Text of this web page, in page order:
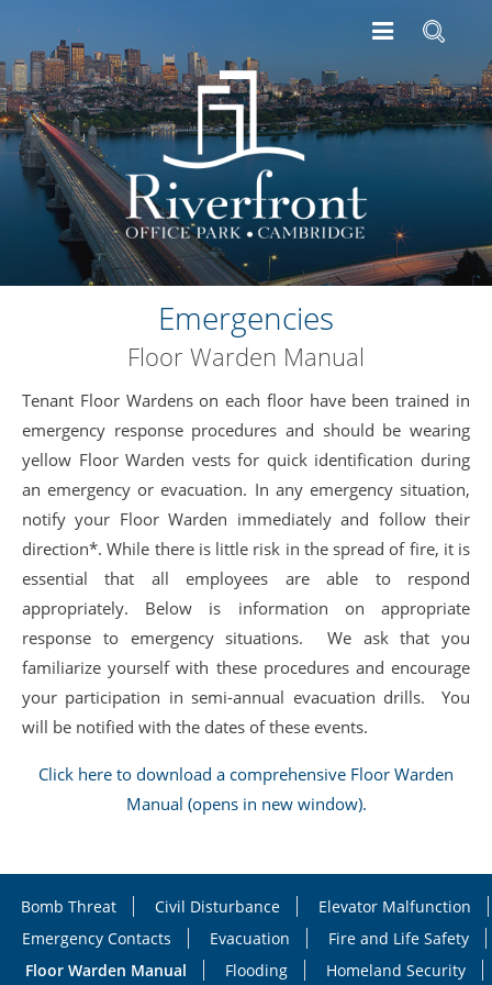
Emergencies
Floor Warden Manual
Tenant Floor Wardens on each floor have been trained in
emergency response procedures and should be wearing
yellow Floor Warden vests for quick identification during
an emergency or evacuation. In any emergency situation,
notify your Floor Warden immediately and follow their
direction*. While there is little risk in the spread of fire, it is
essential that all employees are able to respond
appropriately. Below is information on appropriate
response to emergency situations. We ask that you
familiarize yourself with these procedures and encourage
your participation in semi-annual evacuation drills. You
will be notified with the dates of these events.
Click here to download a comprehensive Floor Warden
Manual (opens in new window).
Bomb Threat Civil Disturbance
Elevator Malfunction
Emergency Contacts
Evacuation
Fire and Life Safety
Floor Warden Manual
Flooding Homeland Security